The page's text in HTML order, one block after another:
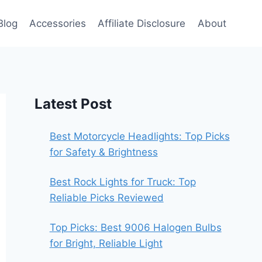
Accessories Affiliate Disclosure About
Latest Post
Best Motorcycle Headlights: Top Picks
for Safety & Brightness
Best Rock Lights for Truck: Top
Reliable Picks Reviewed
Top Picks: Best 9006 Halogen Bulbs
for Bright, Reliable Light